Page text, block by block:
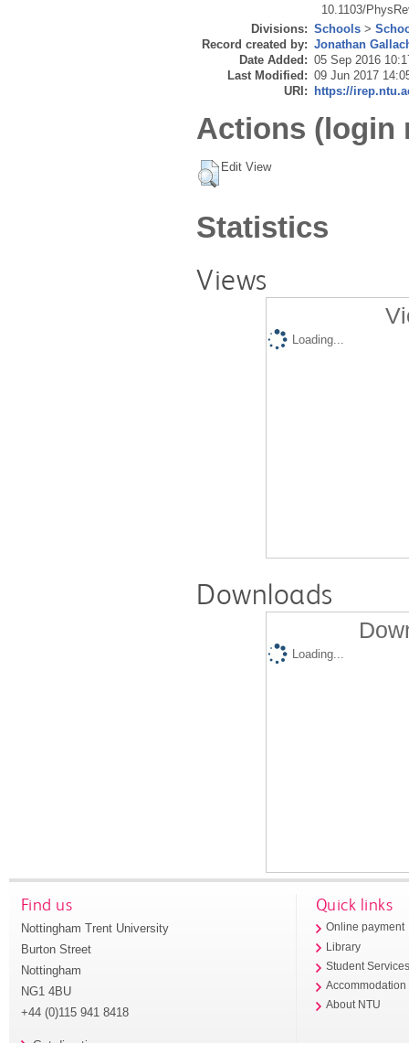
10.1103/
Divisions: Schools >
Record created by: Jonathan
Date Added: 05 Sep 2016
Last Modified: 09 Jun 2017
URI:
https://
Actions (login
Edit View
Statistics
Views
Loading...
Downloads
Loading...
Find us
Nottingham Trent University
Burton Street
Nottingham
NG1 4BU
+44 (0)115 941 8418
Quick links
Online payment
Library
Student
Accommodation
About NTU